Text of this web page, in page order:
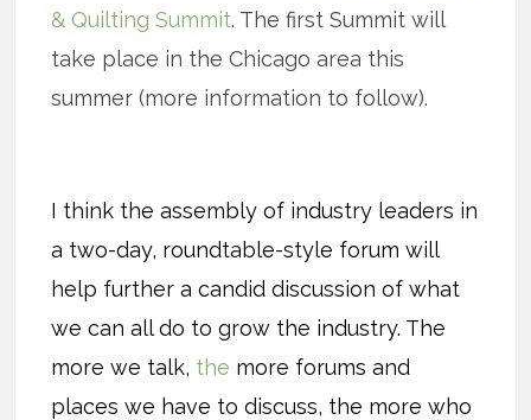
& Quilting Summit. The first Summit will
take place in the Chicago area this
summer (more information to follow).
I think the assembly of industry leaders in
a two-day, roundtable-style forum will
help further a candid discussion of what
we can all do to grow the industry. The
more we talk, the more forums and
places we have to discuss, the more who